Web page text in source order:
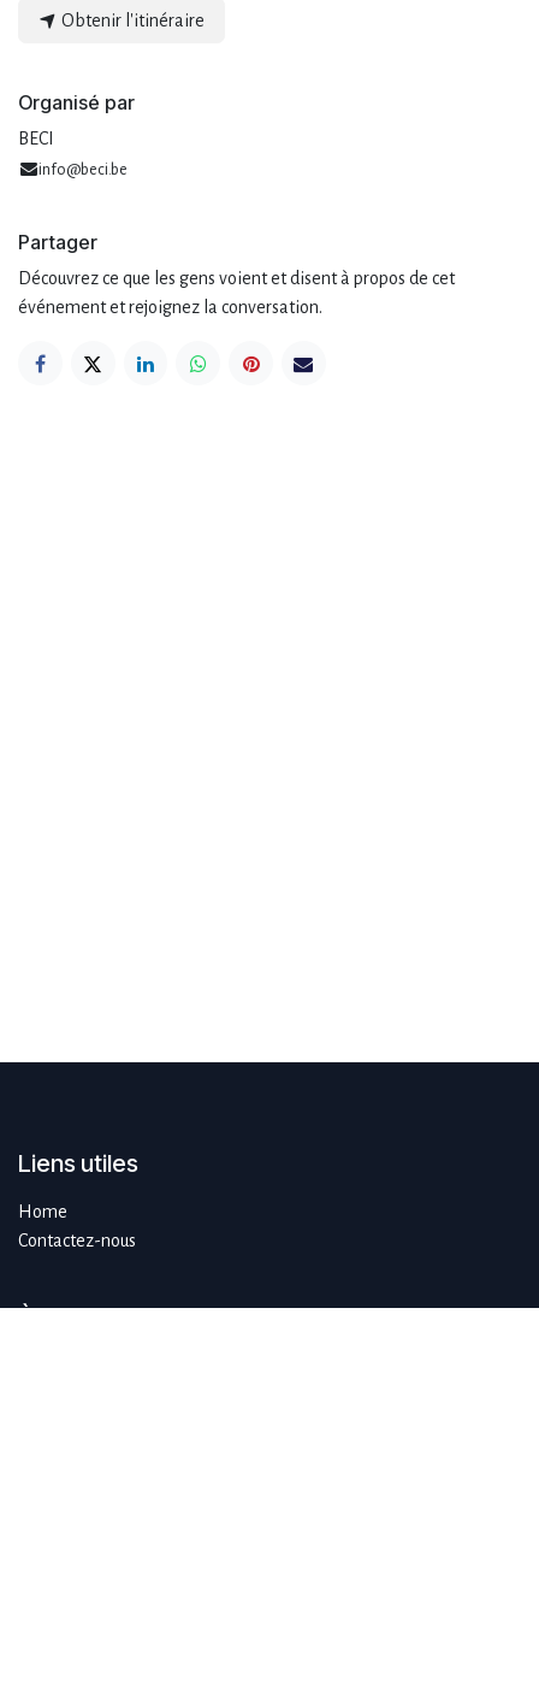
Obtenir l'itinéraire
Organisé par
BECI
info@beci.be
Partager
Découvrez ce que les gens voient et disent à propos de cet
événement et rejoignez la conversation.
Liens utiles
Home
Contactez-nous
À propos de SustAIn.brussels